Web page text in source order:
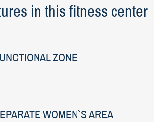
in this fitness center
ZONE
WOMEN`S AREA